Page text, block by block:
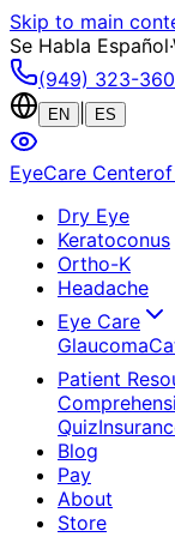
Skip to main
Se Habla Español·
(949) 323-
EN ES
EyeCare Centerof
Dry Eye
Keratoconus
Ortho-K
Headache
Eye Care
Glaucoma
Patient
Quiz
Blog
Pay
About
Store